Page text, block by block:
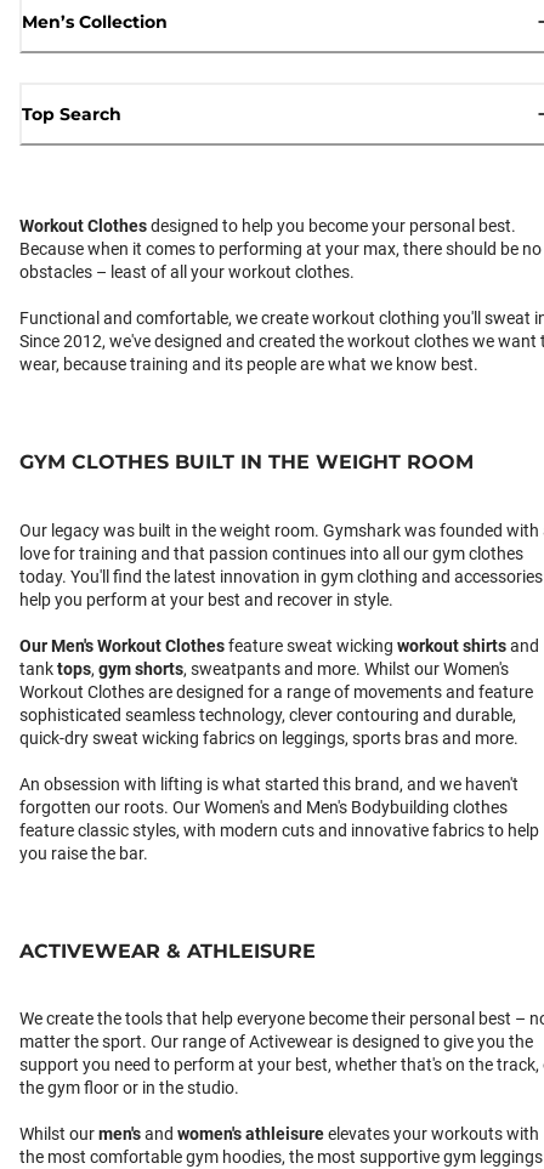
Men’s Collection
Top Search
Workout Clothesdesigned to help you become your personal best.
Because when it comes to performing at your max, there should be no
obstacles – least of all your workout clothes.
Functional and comfortable, we create workout clothing you'll sweat
Since 2012, we've designed and created the workout clothes we want
wear, because training and its people are what we know best.
GYM CLOTHES BUILT IN THE WEIGHT ROOM
Our legacy was built in the weight room. Gymshark was founded with
love for training and that passion continues into all our gym clothes
today. You'll find the latest innovation in gym clothing and
help you perform at your best and recover in style.
OurMen's Workout Clothesfeature sweat wicking workout shirtsand
tanktops, gym shorts, sweatpants and more. Whilst our Women's
Workout Clothes are designed for a range of movements and feature
sophisticated seamless technology, clever contouring and durable,
quick-dry sweat wicking fabrics on leggings, sports bras and more.
An obsession with lifting is what started this brand, and we haven't
forgotten our roots. Our Women's and Men's Bodybuilding clothes
feature classic styles, with modern cuts and innovative fabrics to help
you raise the bar.
ACTIVEWEAR & ATHLEISURE
We create the tools that help everyone become their personal best –
matter the sport. Our range of Activewear is designed to give you the
support you need to perform at your best, whether that's on the track,
the gym floor or in the studio.
Whilst ourmen'sand women's athleisureelevates your workouts with
the most comfortable gym hoodies, the most supportive gym leggings